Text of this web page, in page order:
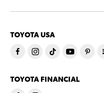
TOYOTA USA
TOYOTA FINANCIAL